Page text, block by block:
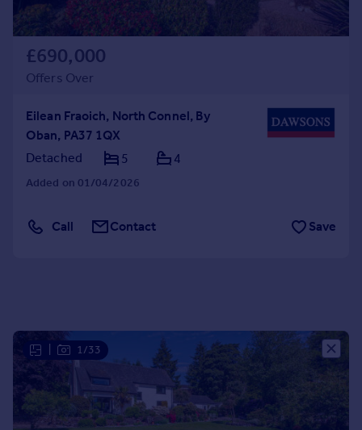
Moving stories
Property news
Energy efficiency
Property guides
Housing trends
Overseas blog
Country guides
Overseas
Spain
Currency
Sell overseas property
£690,000
Offers Over
Eilean Fraoich, North Connel, By
Oban, PA37 1QX
Detached
5 4
Added on 01/04/2026
Call Contact Save
1/33